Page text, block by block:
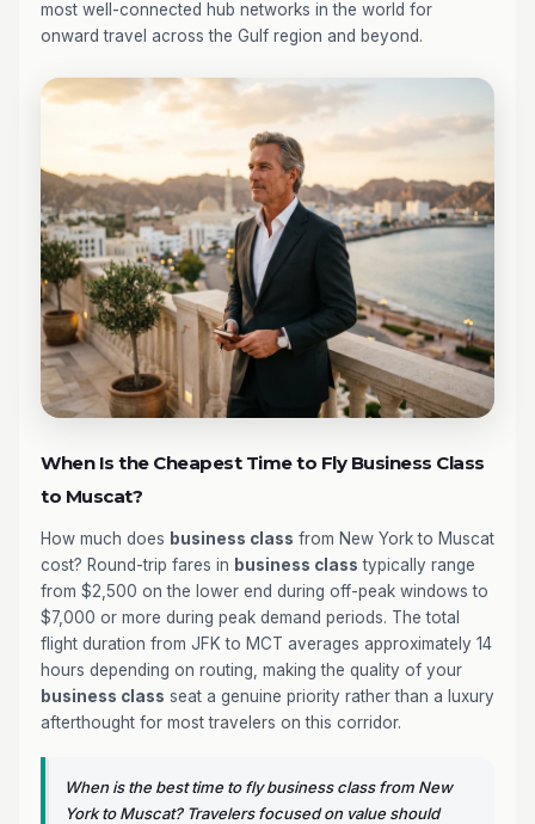
most well-connected hub networks in the world for
onward travel across the Gulf region and beyond.
When Is the Cheapest Time to Fly Business Class
to Muscat?
How much does business class from New York to Muscat
cost? Round-trip fares in business class typically range
from $2,500 on the lower end during off-peak windows to
$7,000 or more during peak demand periods. The total
flight duration from JFK to MCT averages approximately 14
hours depending on routing, making the quality of your
business class seat a genuine priority rather than a luxury
afterthought for most travelers on this corridor.
When is the best time to fly business class from New
York to Muscat? Travelers focused on value should